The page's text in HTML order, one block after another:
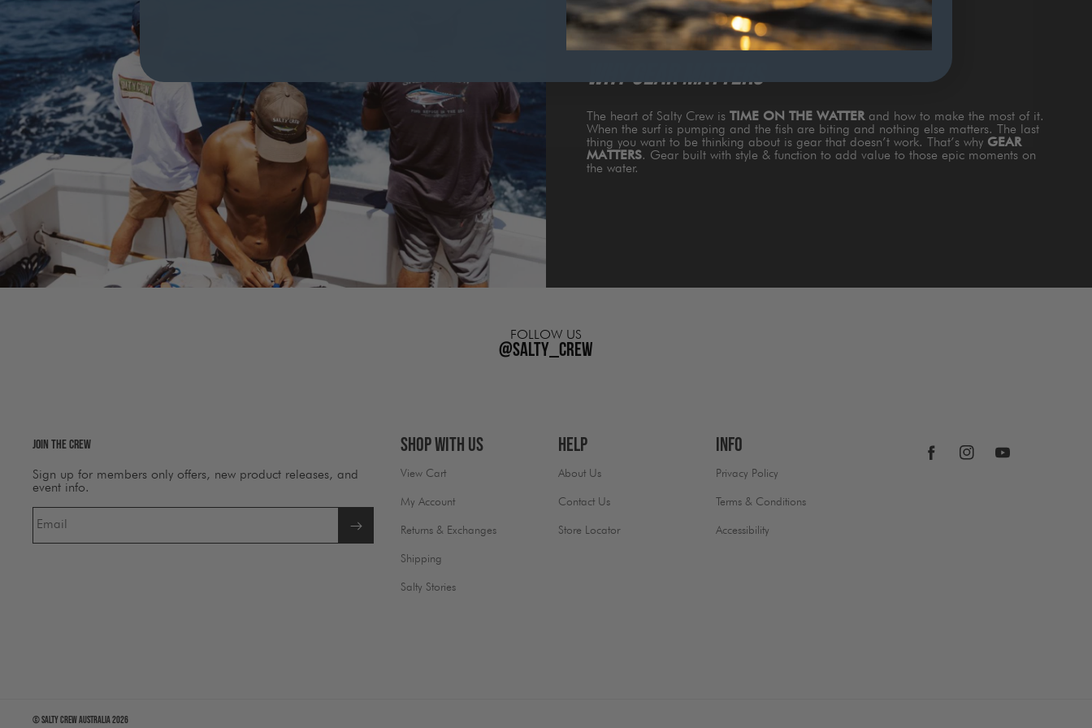
WHY GEAR MATTERS
The heart of Salty Crew is TIME ON THE WATTER and how to make the most of it.
When the surf is pumping and the fish are biting and nothing else matters. The last
thing you want to be thinking about is gear that doesn’t work. That’s why GEAR
MATTERS. Gear built with style & function to add value to those epic moments on
the water.
FOLLOW US
@salty_crew
Join The Crew
Sign up for members only offers, new product releases, and
event info.
Email
Shop With Us
View Cart
My Account
Returns & Exchanges
Shipping
Salty Stories
Help
About Us
Contact Us
Store Locator
Info
Privacy Policy
Terms & Conditions
Accessibility
FacebookInstagramYouTube
©Salty Crew Australia2026